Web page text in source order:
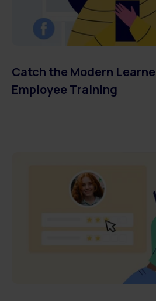
Catch the Modern
Employee Training